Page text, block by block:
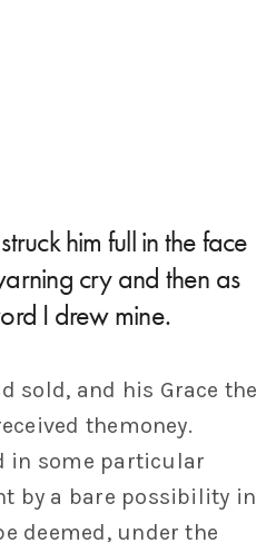
him full in the face
cry and then as
I drew mine.
sold, and his Grace the
themoney.
in some particular
by a bare possibility in
deemed, under the